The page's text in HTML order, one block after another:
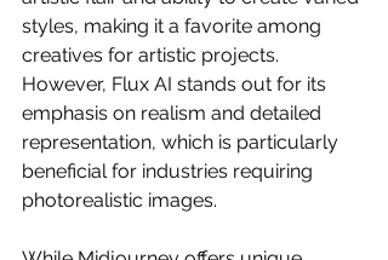
styles, making it a favorite among
creatives for artistic projects.
However, Flux AI stands out for its
emphasis on realism and detailed
representation, which is particularly
beneficial for industries requiring
photorealistic images.